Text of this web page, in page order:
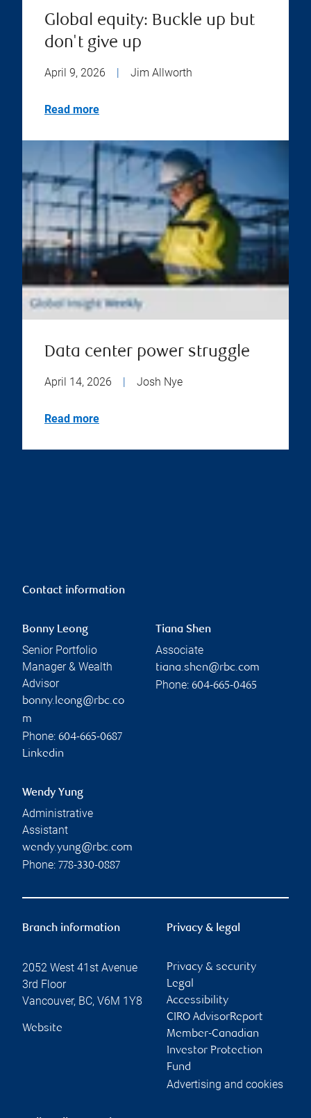
Global equity: Buckle up but
don't give up
April 9, 2026 Jim Allworth
Read more
Data center power struggle
April 14, 2026 | Josh Nye
Read more
Contact information
Bonny Leong
Senior Portfolio
Manager & Wealth
Advisor
bonny.leong@rbc.co
m
Phone: 604-665-0687
Linkedin
Tiana Shen
Associate
tiana.shen@rbc.com
Phone: 604-665-0465
Wendy Yung
Administrative
Assistant
wendy.yung@rbc.com
Phone: 778-330-0887
Branch information
2052 West 41st Avenue
3rd Floor
Vancouver, BC, V6M 1Y8
Website
Privacy & legal
Privacy & security
Legal
Accessibility
CIRO AdvisorReport
Member-Canadian
Investor Protection
Fund
Advertising and cookies